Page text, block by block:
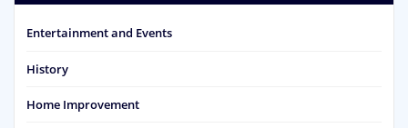
Entertainment and Events
History
Home Improvement